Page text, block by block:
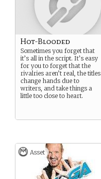
Hot-Blooded
Sometimes you forget that
it’s all in the script. It’s easy
for you to forget that the
rivalries aren’t real, the titles
change hands due to
writers, and take things a
little too close to heart.
Asset